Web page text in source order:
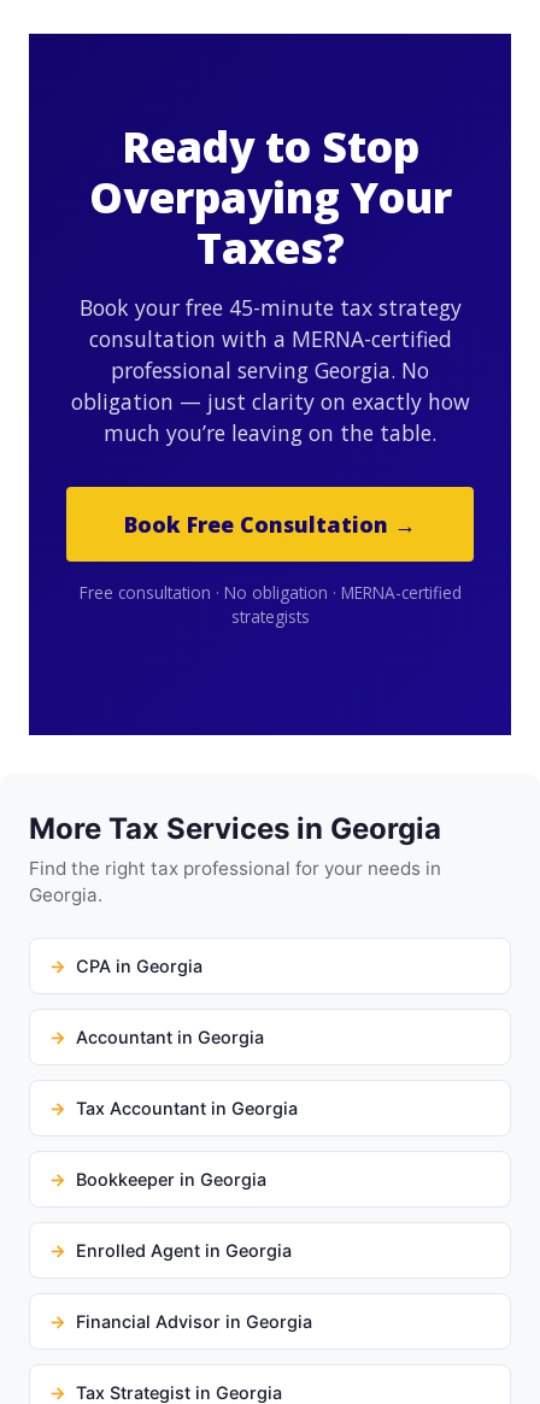
Ready to Stop
Overpaying Your
Taxes?
Book your free 45-minute tax strategy
consultation with a MERNA-certified
professional serving Georgia. No
obligation — just clarity on exactly how
much you’re leaving on the table.
Book Free Consultation →
Free consultation · No obligation · MERNA-certified
strategists
More Tax Services in Georgia
Find the right tax professional for your needs in
Georgia.
CPA in Georgia
Accountant in Georgia
Tax Accountant in Georgia
Bookkeeper in Georgia
Enrolled Agent in Georgia
Financial Advisor in Georgia
Tax Strategist in Georgia